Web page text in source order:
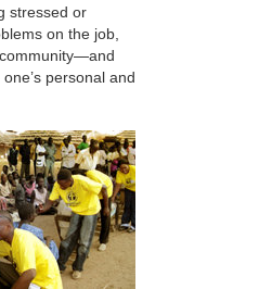
stressed or
on the job,
personal and